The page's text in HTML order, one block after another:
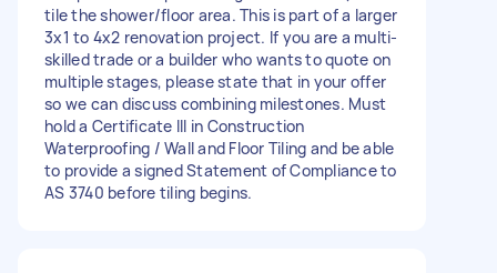
tile the shower/floor area. This is part of a larger
3x1 to 4x2 renovation project. If you are a multi-
skilled trade or a builder who wants to quote on
multiple stages, please state that in your offer
so we can discuss combining milestones. Must
hold a Certificate III in Construction
Waterproofing / Wall and Floor Tiling and be able
to provide a signed Statement of Compliance to
AS 3740 before tiling begins.